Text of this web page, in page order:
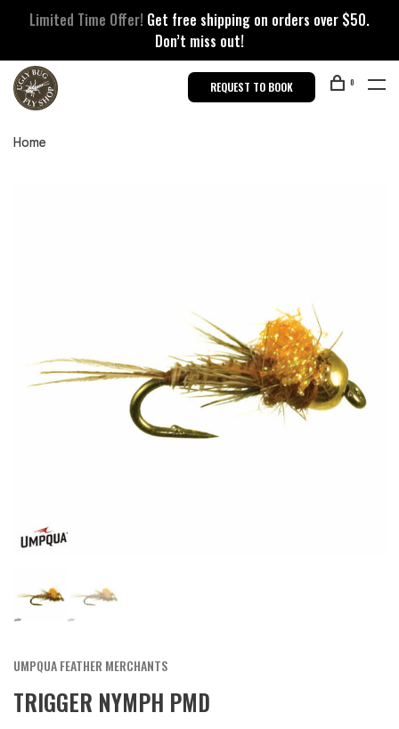
Limited Time Offer! Get free shipping on orders over $50.
Don’t miss out!
REQUEST TO BOOK 0
Home
UMPQUA FEATHER MERCHANTS
TRIGGER NYMPH PMD